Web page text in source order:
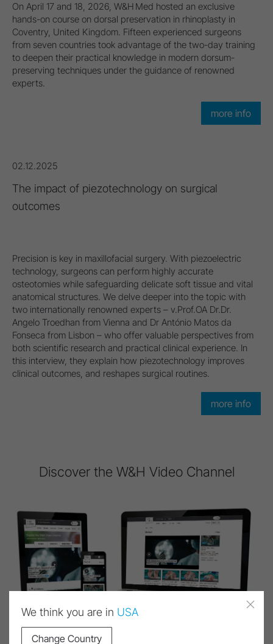
On April 17 and 18, 2026, W&H Med hosted an exclusive
hands-on course on dorsal preservation in rhinoplasty in
Coventry, United Kingdom. Fifteen experienced surgeons
from seven countries took advantage of the two-day training
to deepen their practical knowledge in modern dorsum-
preserving techniques under the guidance of renowned
experts.
more info
02.12.2025
The impact of piezotechnology on surgical
outcomes
Precision is key in maxillofacial surgery. With piezoelectric
technology, surgeons can perform highly accurate
osteotomies while safeguarding delicate soft tissue and vital
anatomical structures. We delve deeper into the topic with
two internationally renowned experts – v.Prof.OA Dr.Dr.
Angelo Troedhan from Vienna and Dr António Matos da
Fonseca from Lisbon – who offer valuable perspectives from
both scientific research and practical clinical experience. In
this interview, they explain how piezotechnology improves
clinical outcomes, and reshapes surgical routines.
more info
Discover the W&H Video Channel
We think you are in USA
Change Country